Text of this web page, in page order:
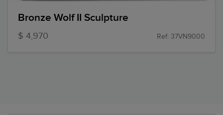
Bronze Wolf II Sculpture
$ 4,970 Ref: 37VN9000